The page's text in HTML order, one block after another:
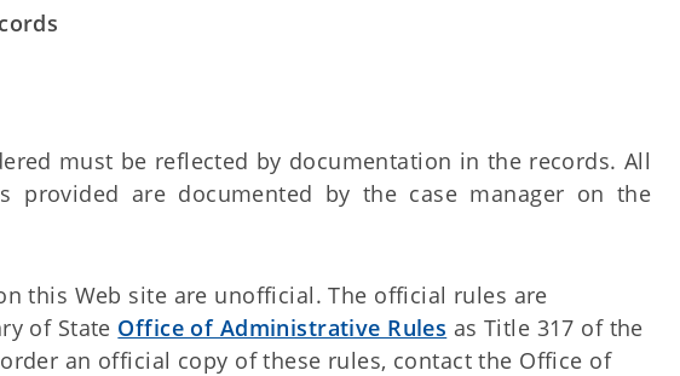
must be reflected by documentation in the records. All
provided are documented by the case manager on the
this Web site are unofficial. The official rules are
of State Office of Administrative Rules as Title 317 of the
an official copy of these rules, contact the Office of